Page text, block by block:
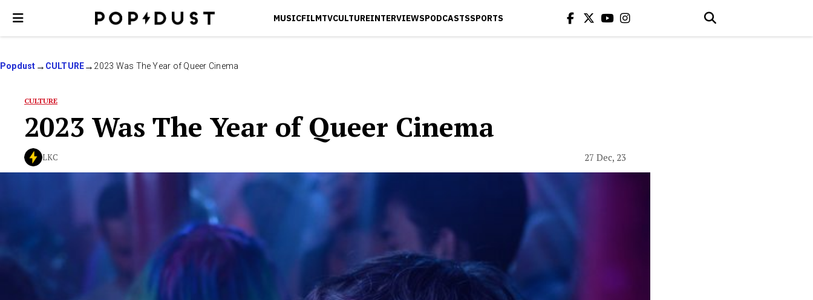
MUSICFILMTVCULTUREINTERVIEWSPODCASTSSPORTS
Popdust CULTURE 2023 Was The Year of Queer Cinema
CULTURE
2023 Was The Year of Queer Cinema
LKC 27 Dec, 23